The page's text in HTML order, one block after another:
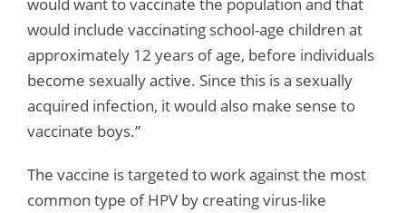
would include vaccinating school-age children at
approximately 12 years of age, before individuals
become sexually active. Since this is a sexually
acquired infection, it would also make sense to
vaccinate boys.”
The vaccine is targeted to work against the most
common type of HPV by creating virus-like